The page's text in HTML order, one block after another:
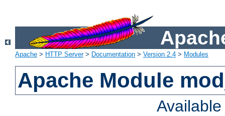
Apache > HTTP Server> Documentation > Version 2.4 > Modules
Apache Module